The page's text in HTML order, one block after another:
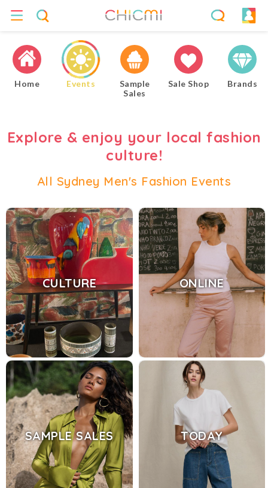
Home Events
Sample
Sales
Sale Shop Brands
Explore & enjoy your local fashion
culture!
All Sydney Men's Fashion Events
CULTURE ONLINE
SAMPLE SALES TODAY